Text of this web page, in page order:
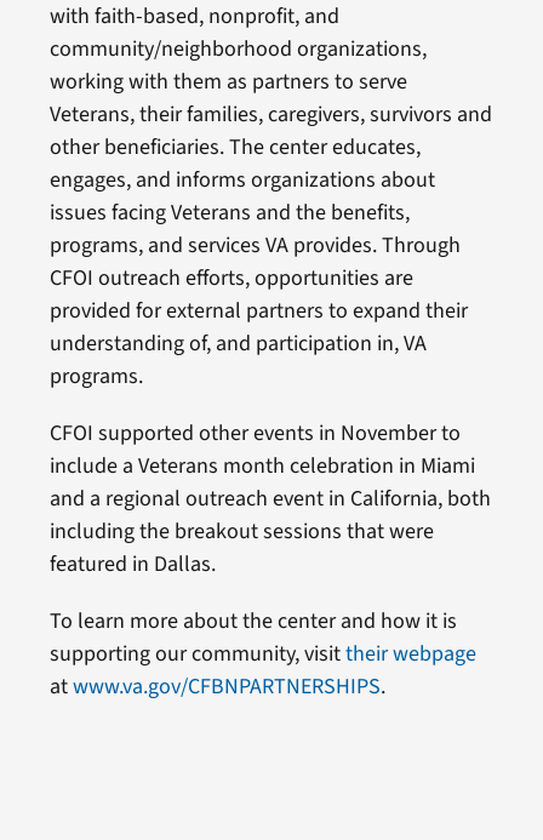
with faith-based, nonprofit, and
community/neighborhood organizations,
working with them as partners to serve
Veterans, their families, caregivers, survivors and
other beneficiaries. The center educates,
engages, and informs organizations about
issues facing Veterans and the benefits,
programs, and services VA provides. Through
CFOI outreach efforts, opportunities are
provided for external partners to expand their
understanding of, and participation in, VA
programs.
CFOI supported other events in November to
include a Veterans month celebration in Miami
and a regional outreach event in California, both
including the breakout sessions that were
featured in Dallas.
To learn more about the center and how it is
supporting our community, visittheir webpage
atwww.va.gov/CFBNPARTNERSHIPS.